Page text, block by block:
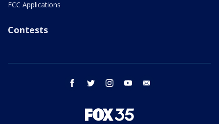
FCC Applications
Contests
facebook twitter instagram youtube